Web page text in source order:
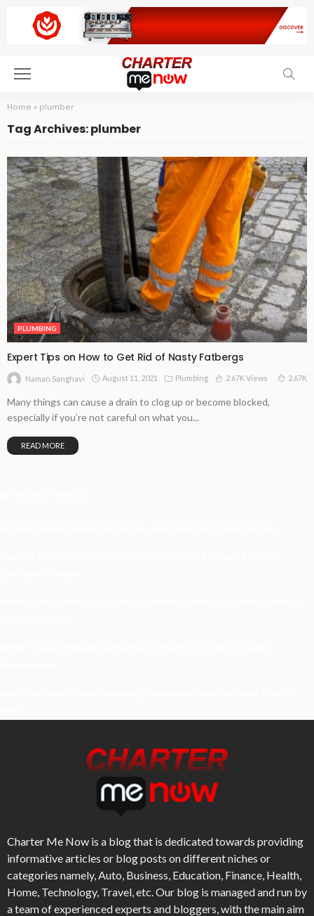
Home » plumber
Tag Archives: plumber
PLUMBING
Expert Tips on How to Get Rid of Nasty Fatbergs
Naman Sanghavi August 11, 2021 Plumbing 2.67K Views 2.67K
Many things can cause a drain to clog up or become blocked,
especially if you’re not careful on what you...
READ MORE
Charter Me Now is a blog that is dedicated towards providing
informative articles or blog posts on different niches or
categories namely, Auto, Business, Education, Finance, Health,
Home, Technology, Travel, etc. Our blog is managed and run by
a team of experienced experts and bloggers, with the main aim